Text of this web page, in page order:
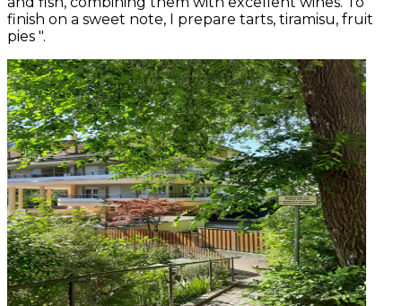
finish on a sweet note, I prepare tarts, tiramisu, fruit
pies ".